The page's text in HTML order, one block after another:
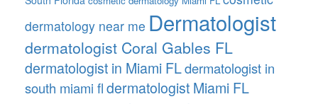
dermatology near me Dermatologist
dermatologist Coral Gables FL
dermatologist in Miami FLdermatologist in
south miami fldermatologist Miami FL